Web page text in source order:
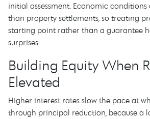
initial assessment. Economic conditions
than property settlements, so treating
starting point rather than a guarantee
surprises.
Building Equity When
Elevated
Higher interest rates slow the pace at
through principal reduction, because a